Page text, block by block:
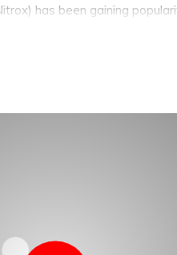
has been gaining
one or more diving
exhaled gases. the